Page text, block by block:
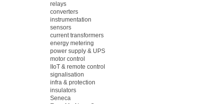
relays
converters
instrumentation
sensors
current transformers
energy metering
power supply & UPS
motor control
IIoT & remote control
signalisation
infra & protection
insulators
Seneca